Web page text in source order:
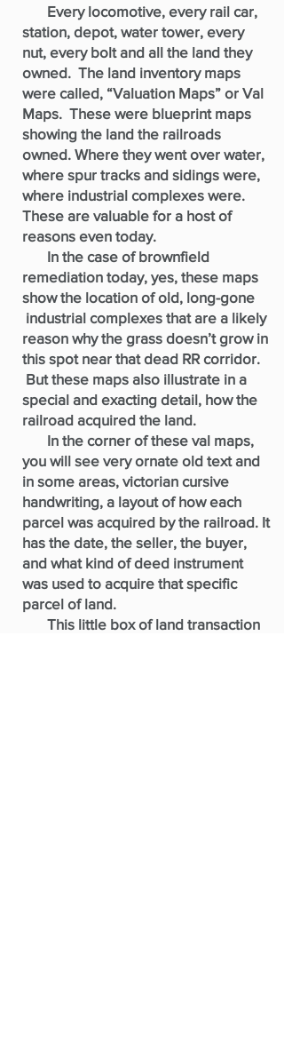
Every locomotive, every rail car,
station, depot, water tower, every
nut, every bolt and all the land they
owned. The land inventory maps
were called, “Valuation Maps” or Val
Maps. These were blueprint maps
showing the land the railroads
owned. Where they went over water,
where spur tracks and sidings were,
where industrial complexes were.
These are valuable for a host of
reasons even today.
In the case of brownfield
remediation today, yes, these maps
show the location of old, long-gone
industrial complexes that are a likely
reason why the grass doesn’t grow in
this spot near that dead RR corridor.
But these maps also illustrate in a
special and exacting detail, how the
railroad acquired the land.
In the corner of these val maps,
you will see very ornate old text and
in some areas, victorian cursive
handwriting, a layout of how each
parcel was acquired by the railroad. It
has the date, the seller, the buyer,
and what kind of deed instrument
was used to acquire that specific
parcel of land.
This little box of land transaction